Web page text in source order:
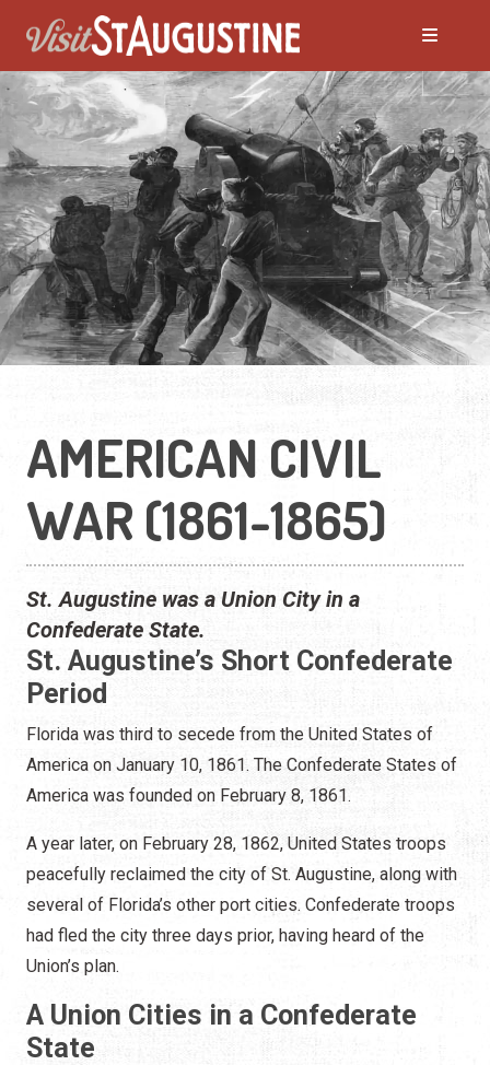
AMERICAN CIVIL
WAR (1861-1865)
St. Augustine was a Union City in a
Confederate State.
St. Augustine’s Short Confederate
Period
Florida was third to secede from the United States of
America on January 10, 1861. The Confederate States of
America was founded on February 8, 1861.
A year later, on February 28, 1862, United States troops
peacefully reclaimed the city of St. Augustine, along with
several of Florida’s other port cities. Confederate troops
had fled the city three days prior, having heard of the
Union’s plan.
A Union Cities in a Confederate
State